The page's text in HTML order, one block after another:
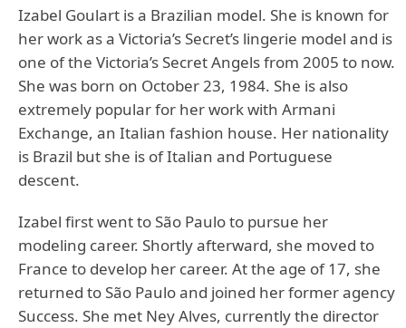
Izabel Goulart is a Brazilian model. She is known for
her work as a Victoria’s Secret’s lingerie model and is
one of the Victoria’s Secret Angels from 2005 to now.
She was born on October 23, 1984. She is also
extremely popular for her work with Armani
Exchange, an Italian fashion house. Her nationality
is Brazil but she is of Italian and Portuguese
descent.
Izabel first went to São Paulo to pursue her
modeling career. Shortly afterward, she moved to
France to develop her career. At the age of 17, she
returned to São Paulo and joined her former agency
Success. She met Ney Alves, currently the director